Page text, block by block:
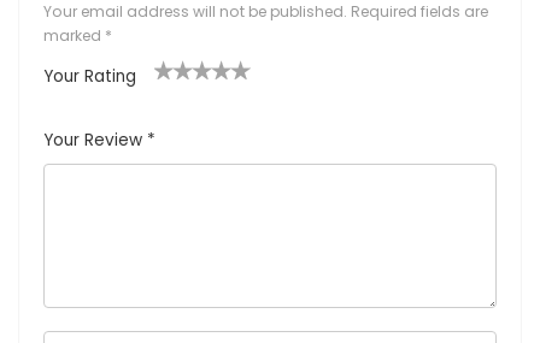
Your email address will not be published. Required fields are
marked *
Your Rating
Your Review *